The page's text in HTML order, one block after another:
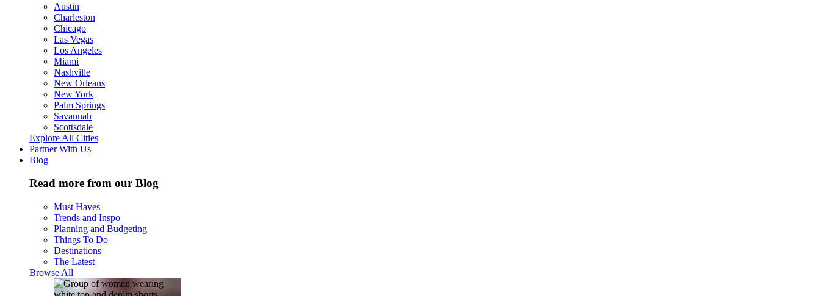
Austin
Charleston
Chicago
Las Vegas
Los Angeles
Miami
Nashville
New Orleans
New York
Palm Springs
Savannah
Scottsdale
Explore All Cities
Partner With Us
Blog
Read more from our Blog
Must Haves
Trends and Inspo
Planning and Budgeting
Things To Do
Destinations
The Latest
Browse All